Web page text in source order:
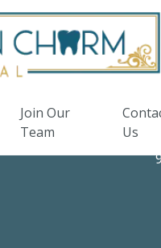
Join Our
Team
Us